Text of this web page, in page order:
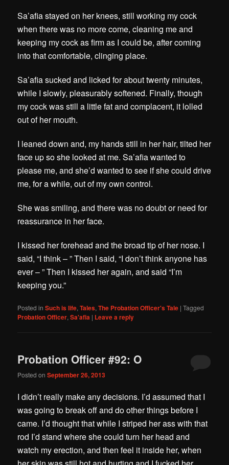
Sa’afia stayed on her knees, still working my cock
when there was no more come, cleaning me and
keeping my cock as firm as I could be, after coming
into that comfortable, clinging place.
Sa’afia sucked and licked for about twenty minutes,
while I slowly, pleasurably softened. Finally, though
my cock was still a little fat and complacent, it lolled
out of her mouth.
I leaned down and, my hands still in her hair, tilted her
face up so she looked at me. Sa’afia wanted to
please me, and she’d wanted to see if she could drive
me, for a while, out of my own control.
She was smiling, and there was no doubt or need for
reassurance in her face.
I kissed her forehead and the broad tip of her nose. I
said, “I think – ” Then I said, “I don’t think anyone has
ever – ” Then I kissed her again, and said “I’m
keeping you.”
Posted in Such is life,Tales,The Probation Officer's Tale |Tagged
Probation Officer,Sa'afia | Leave a reply
Probation Officer #92: O
Posted onSeptember 26, 2013
I didn’t really make any decisions. I’d assumed that I
was going to break off and do other things before I
came. I’d thought that while I striped her ass with that
rod I’d stand where she could turn her head and
watch my erection, and then feel it inside her, when